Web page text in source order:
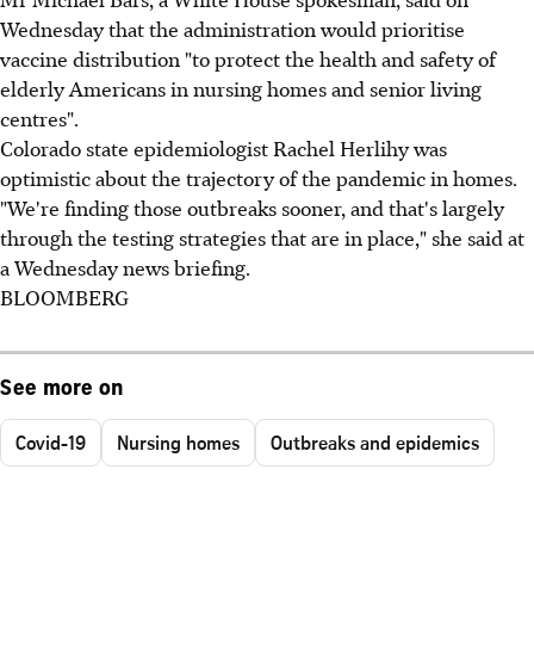
Wednesday that the administration would prioritise
vaccine distribution "to protect the health and safety of
elderly Americans in nursing homes and senior living
centres".
Colorado state epidemiologist Rachel Herlihy was
optimistic about the trajectory of the pandemic in homes.
"We're finding those outbreaks sooner, and that's largely
through the testing strategies that are in place," she said at
a Wednesday news briefing.
BLOOMBERG
See more on
Covid-19 Nursing homes Outbreaks and epidemics